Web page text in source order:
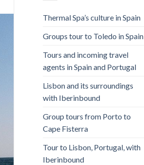
Thermal Spa’s culture in Spain
Groups tour to Toledo in Spain
Tours and incoming travel
agents in Spain and Portugal
Lisbon and its surroundings
with Iberinbound
Group tours from Porto to
Cape Fisterra
Tour to Lisbon, Portugal, with
Iberinbound